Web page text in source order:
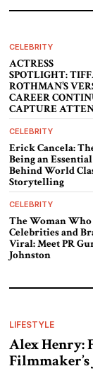
CELEBRITY
ACTRESS
SPOTLIGHT:
ROTHMAN’S
CAREER
CAPTURE
CELEBRITY
Erick Cancela:
Being an
Behind World
Storytelling
CELEBRITY
The Woman Who
Celebrities and
Viral: Meet PR
Johnston
LIFESTYLE
Alex Henry: